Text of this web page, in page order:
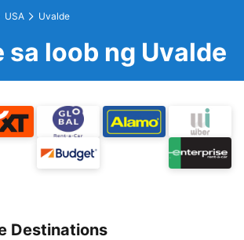
USA Uvalde
sa loob ng Uvalde
Destinations